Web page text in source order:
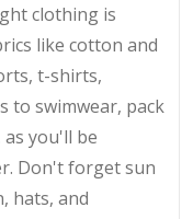
clothing is
like cotton and
t-shirts,
to swimwear, pack
you'll be
Don't forget sun
hats, and